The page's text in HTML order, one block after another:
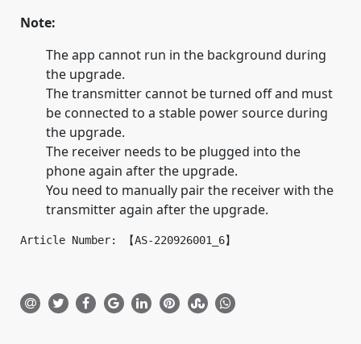
Note:
The app cannot run in the background during
the upgrade.
The transmitter cannot be turned off and must
be connected to a stable power source during
the upgrade.
The receiver needs to be plugged into the
phone again after the upgrade.
You need to manually pair the receiver with the
transmitter again after the upgrade.
Article Number: 【AS-220926001_6】